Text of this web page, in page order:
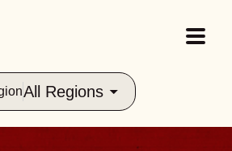
RegionAll Regions